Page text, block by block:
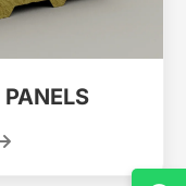
PANELS